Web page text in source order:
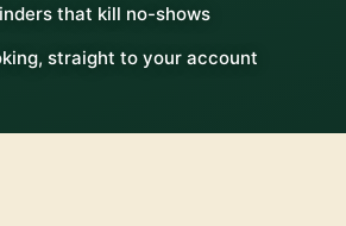
that kill no-shows
straight to your account